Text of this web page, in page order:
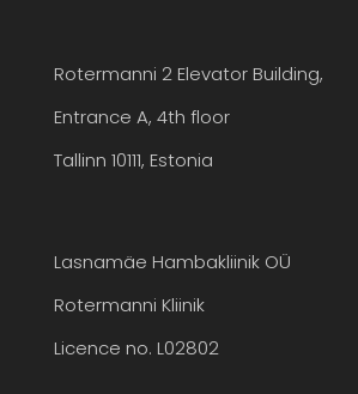
Rotermanni 2 Elevator Building,
Entrance A, 4th floor
Tallinn 10111, Estonia
Lasnamäe Hambakliinik OÜ
Rotermanni Kliinik
Licence no. L02802